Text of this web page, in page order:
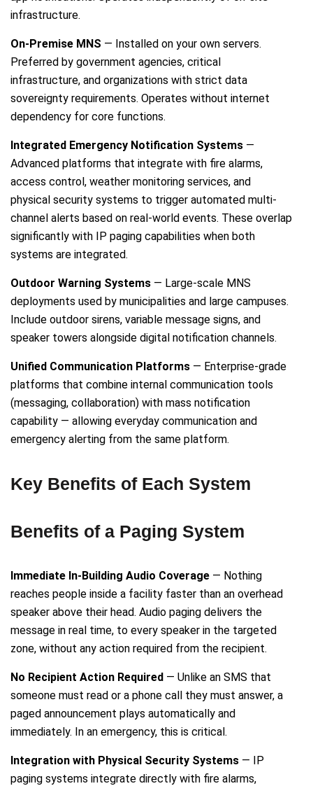
infrastructure.
On-Premise MNS — Installed on your own servers.
Preferred by government agencies, critical
infrastructure, and organizations with strict data
sovereignty requirements. Operates without internet
dependency for core functions.
Integrated Emergency Notification Systems —
Advanced platforms that integrate with fire alarms,
access control, weather monitoring services, and
physical security systems to trigger automated multi-
channel alerts based on real-world events. These overlap
significantly with IP paging capabilities when both
systems are integrated.
Outdoor Warning Systems — Large-scale MNS
deployments used by municipalities and large campuses.
Include outdoor sirens, variable message signs, and
speaker towers alongside digital notification channels.
Unified Communication Platforms — Enterprise-grade
platforms that combine internal communication tools
(messaging, collaboration) with mass notification
capability — allowing everyday communication and
emergency alerting from the same platform.
Key Benefits of Each System
Benefits of a Paging System
Immediate In-Building Audio Coverage — Nothing
reaches people inside a facility faster than an overhead
speaker above their head. Audio paging delivers the
message in real time, to every speaker in the targeted
zone, without any action required from the recipient.
No Recipient Action Required — Unlike an SMS that
someone must read or a phone call they must answer, a
paged announcement plays automatically and
immediately. In an emergency, this is critical.
Integration with Physical Security Systems — IP
paging systems integrate directly with fire alarms,